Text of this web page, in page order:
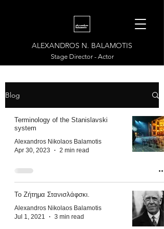
ALEXANDROS N. BALAMOTIS
Stage Director - Actor
Blog
Terminology of the Stanislavski
system
Alexandros Nikolaos Balamotis
Apr 30, 2023
2 min read
Το Ζήτημα Στανισλάφσκι.
Alexandros Nikolaos Balamotis
Jul 1, 2021
3 min read